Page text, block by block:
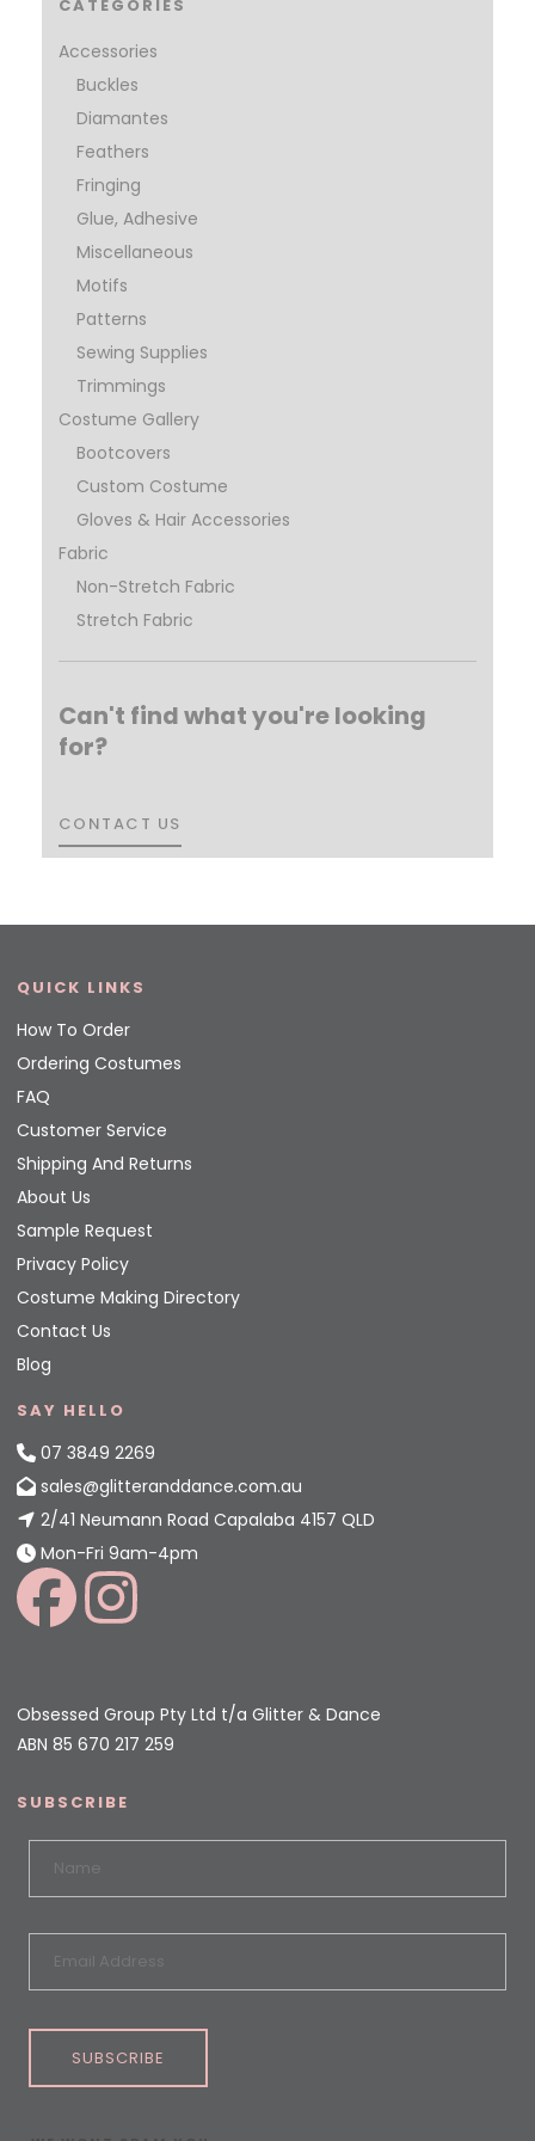
CATEGORIES
Accessories
Buckles
Diamantes
Feathers
Fringing
Glue, Adhesive
Miscellaneous
Motifs
Patterns
Sewing Supplies
Trimmings
Costume Gallery
Bootcovers
Custom Costume
Gloves & Hair Accessories
Fabric
Non-Stretch Fabric
Stretch Fabric
Can't find what you're looking
for?
CONTACT US
CONTACT US
QUICK LINKS
How To Order
Ordering Costumes
FAQ
Customer Service
Shipping And Returns
About Us
Sample Request
Privacy Policy
Costume Making Directory
Contact Us
Blog
SAY HELLO
07 3849 2269
sales@glitteranddance.com.au
2/41 Neumann Road Capalaba 4157 QLD
Mon-Fri 9am-4pm
Obsessed Group Pty Ltd t/a Glitter & Dance
ABN 85 670 217 259
SUBSCRIBE
SUBSCRIBE